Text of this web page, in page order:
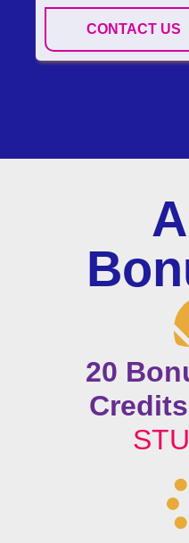
CONTACT US
20
Credits